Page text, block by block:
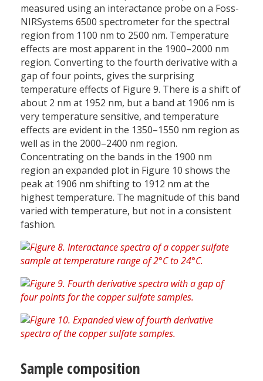
measured using an interactance probe on a Foss-
NIRSystems 6500 spectrometer for the spectral
region from 1100 nm to 2500 nm. Temperature
effects are most apparent in the 1900–2000 nm
region. Converting to the fourth derivative with a
gap of four points, gives the surprising
temperature effects of Figure 9. There is a shift of
about 2 nm at 1952 nm, but a band at 1906 nm is
very temperature sensitive, and temperature
effects are evident in the 1350–1550 nm region as
well as in the 2000–2400 nm region.
Concentrating on the bands in the 1900 nm
region an expanded plot in Figure 10 shows the
peak at 1906 nm shifting to 1912 nm at the
highest temperature. The magnitude of this band
varied with temperature, but not in a consistent
fashion.
Sample composition